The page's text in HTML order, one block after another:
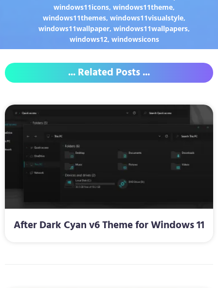
windows11icons,windows11theme,
windows11themes,windows11visualstyle,
windows11wallpaper,windows11wallpapers,
windows12, windowsicons
... Related Posts ...
After Dark Cyan v6 Theme for Windows 11